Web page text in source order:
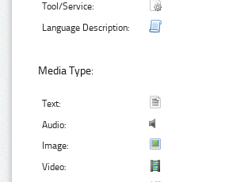
Tool/Service:
Language Description:
Media Type:
Text:
Audio:
Image:
Video: